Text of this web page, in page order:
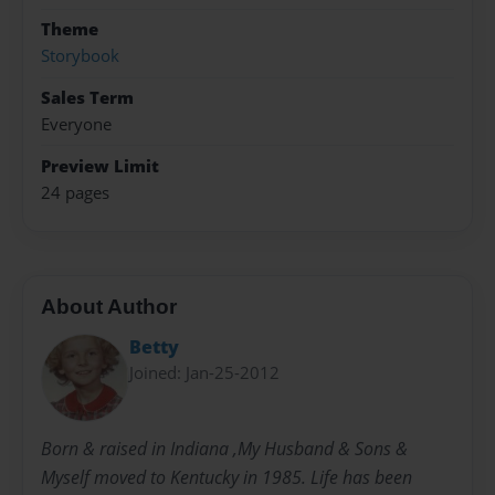
Theme
Storybook
Sales Term
Everyone
Preview Limit
24 pages
About Author
Betty
Joined: Jan-25-2012
Born & raised in Indiana ,My Husband & Sons &
Myself moved to Kentucky in 1985. Life has been